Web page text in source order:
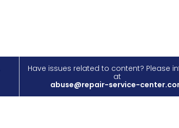
Have issues related to content? Please
at
abuse@repair-service-